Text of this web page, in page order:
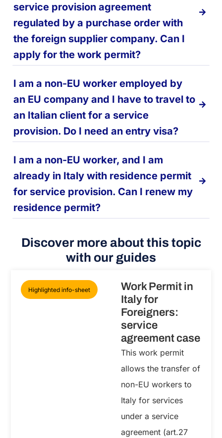
service provision agreement
regulated by a purchase order with
the foreign supplier company. Can I
apply for the work permit?
I am a non-EU worker employed by
an EU company and I have to travel to
an Italian client for a service
provision. Do I need an entry visa?
I am a non-EU worker, and I am
already in Italy with residence permit
for service provision. Can I renew my
residence permit?
Discover more about this topic
with our guides
Highlighted info-sheet
Work Permit in
Italy for
Foreigners:
service
agreement case
This work permit
allows the transfer of
non-EU workers to
Italy for services
under a service
agreement (art.27